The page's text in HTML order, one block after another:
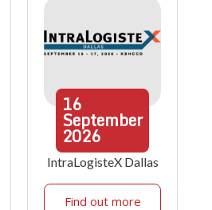
16
September
2026
IntraLogisteX Dallas
Find out more